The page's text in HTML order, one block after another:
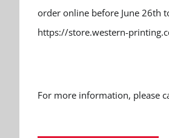
order online before June 26th
https://store.western-
For more information, please